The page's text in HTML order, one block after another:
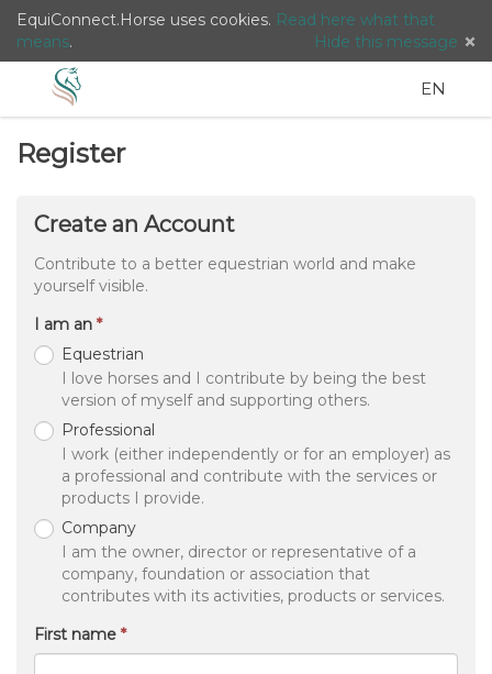
EquiConnect.Horse uses cookies. Read here what that
means. Hide this message
Menu SearchEnglish
EN
Register
Create an Account
Contribute to a better equestrian world and make
yourself visible.
I am an
Equestrian
I love horses and I contribute by being the best